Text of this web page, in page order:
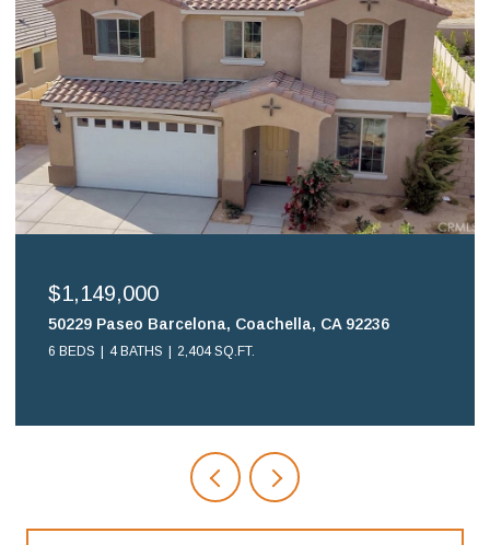
$699,900
16578 Nube Lane, Huntington Beach, CA 92649
2 BEDS 2 BATHS